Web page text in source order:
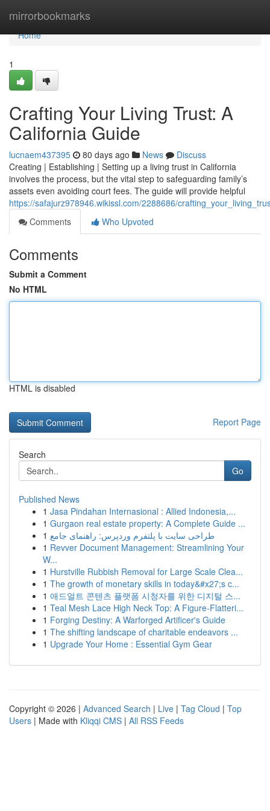
mirrorbookmarks
Home
Home
1
Crafting Your Living Trust: A
California Guide
lucnaem437395 80 days ago News
Discuss
Creating | Establishing | Setting up a living trust in California
involves the process, but the vital step to safeguarding family’s
assets even avoiding court fees. The guide will provide helpful
https://safajurz978946.wikissl.com/2288686/
Comments
Who Upvoted
Comments
Submit a Comment
No HTML
HTML is disabled
Report Page
Search
Go
Published News
1 Jasa Pindahan Internasional : Allied Indonesia,...
1 Gurgaon real estate property: A Complete Guide ...
1 طراحی سایت با پلتفرم وردپرس: راهنمای جامع
1 Revver Document Management: Streamlining Your
W...
1 Hurstville Rubbish Removal for Large Scale Clea...
1 The growth of monetary skills in today&#x27;s c...
1 애드얼트 콘텐츠 플랫폼 시청자를 위한 디지털 스...
1 Teal Mesh Lace High Neck Top: A Figure-Flatteri...
1 Forging Destiny: A Warforged Artificer's Guide
1 The shifting landscape of charitable endeavors ...
1 Upgrade Your Home : Essential Gym Gear
Copyright © 2026 | Advanced Search | Live | Tag Cloud | Top
Users | Made with Kliqqi CMS | All RSS Feeds